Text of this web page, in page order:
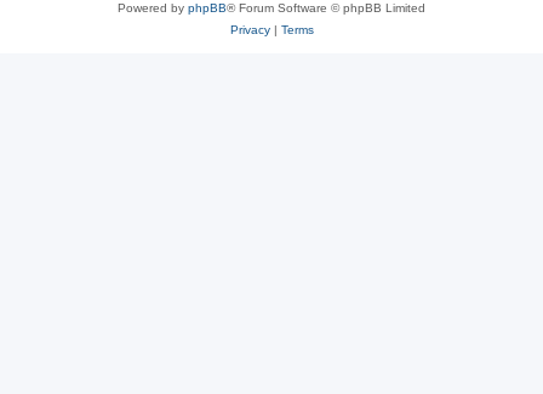
Powered by phpBB® Forum Software © phpBB Limited
Privacy| Terms